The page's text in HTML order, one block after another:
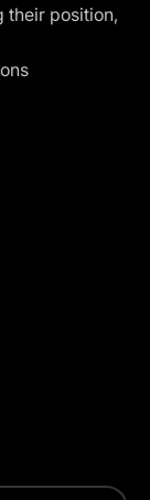
their position,